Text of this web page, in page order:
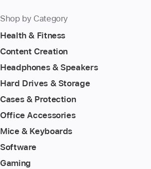
Shop by Category
Health & Fitness
Content Creation
Headphones & Speakers
Hard Drives & Storage
Cases & Protection
Office Accessories
Mice & Keyboards
Software
Gaming